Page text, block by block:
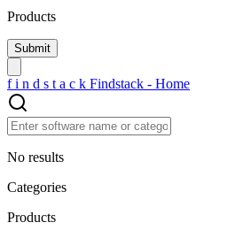
Products
f i n d s t a c k Findstack - Home
No results
Categories
Products